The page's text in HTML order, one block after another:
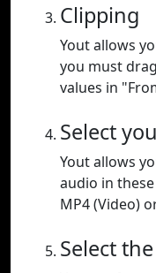
Clipping
Yout allows
you must
values in
Select
Yout allows
audio in
MP4 (Video)
Select